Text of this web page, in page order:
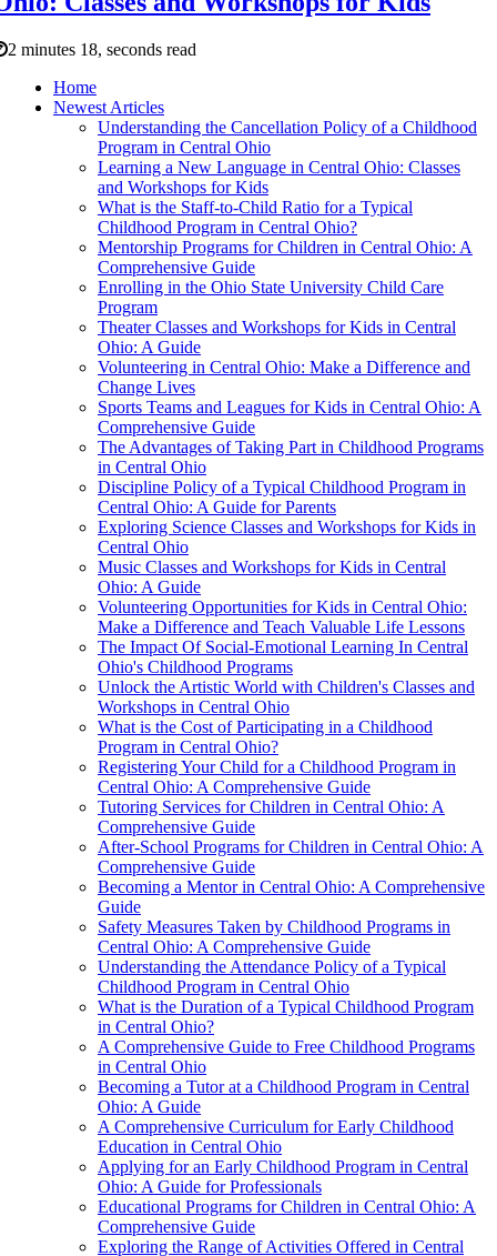
2 minutes 18, seconds read
Home
Newest Articles
Understanding the Cancellation Policy of a Childhood
Program in Central Ohio
Learning a New Language in Central Ohio: Classes
and Workshops for Kids
What is the Staff-to-Child Ratio for a Typical
Childhood Program in Central Ohio?
Mentorship Programs for Children in Central Ohio: A
Comprehensive Guide
Enrolling in the Ohio State University Child Care
Program
Theater Classes and Workshops for Kids in Central
Ohio: A Guide
Volunteering in Central Ohio: Make a Difference and
Change Lives
Sports Teams and Leagues for Kids in Central Ohio: A
Comprehensive Guide
The Advantages of Taking Part in Childhood Programs
in Central Ohio
Discipline Policy of a Typical Childhood Program in
Central Ohio: A Guide for Parents
Exploring Science Classes and Workshops for Kids in
Central Ohio
Music Classes and Workshops for Kids in Central
Ohio: A Guide
Volunteering Opportunities for Kids in Central Ohio:
Make a Difference and Teach Valuable Life Lessons
The Impact Of Social-Emotional Learning In Central
Ohio's Childhood Programs
Unlock the Artistic World with Children's Classes and
Workshops in Central Ohio
What is the Cost of Participating in a Childhood
Program in Central Ohio?
Registering Your Child for a Childhood Program in
Central Ohio: A Comprehensive Guide
Tutoring Services for Children in Central Ohio: A
Comprehensive Guide
After-School Programs for Children in Central Ohio: A
Comprehensive Guide
Becoming a Mentor in Central Ohio: A Comprehensive
Guide
Safety Measures Taken by Childhood Programs in
Central Ohio: A Comprehensive Guide
Understanding the Attendance Policy of a Typical
Childhood Program in Central Ohio
What is the Duration of a Typical Childhood Program
in Central Ohio?
A Comprehensive Guide to Free Childhood Programs
in Central Ohio
Becoming a Tutor at a Childhood Program in Central
Ohio: A Guide
A Comprehensive Curriculum for Early Childhood
Education in Central Ohio
Applying for an Early Childhood Program in Central
Ohio: A Guide for Professionals
Educational Programs for Children in Central Ohio: A
Comprehensive Guide
Exploring the Range of Activities Offered in Central